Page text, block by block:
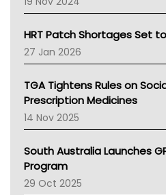
SA Health
NT HEALTH
Pharmacy Board Of Ahpra
National Asthma Council
NT
AMA
NACCHO
BCNA
Asthma Australia
LFA
Palliative Care
HRT Patch Shortages Set
27 Jan 2026
TGA Tightens Rules on
Prescription Medicines
14 Nov 2025
South Australia Launches
Program
29 Oct 2025